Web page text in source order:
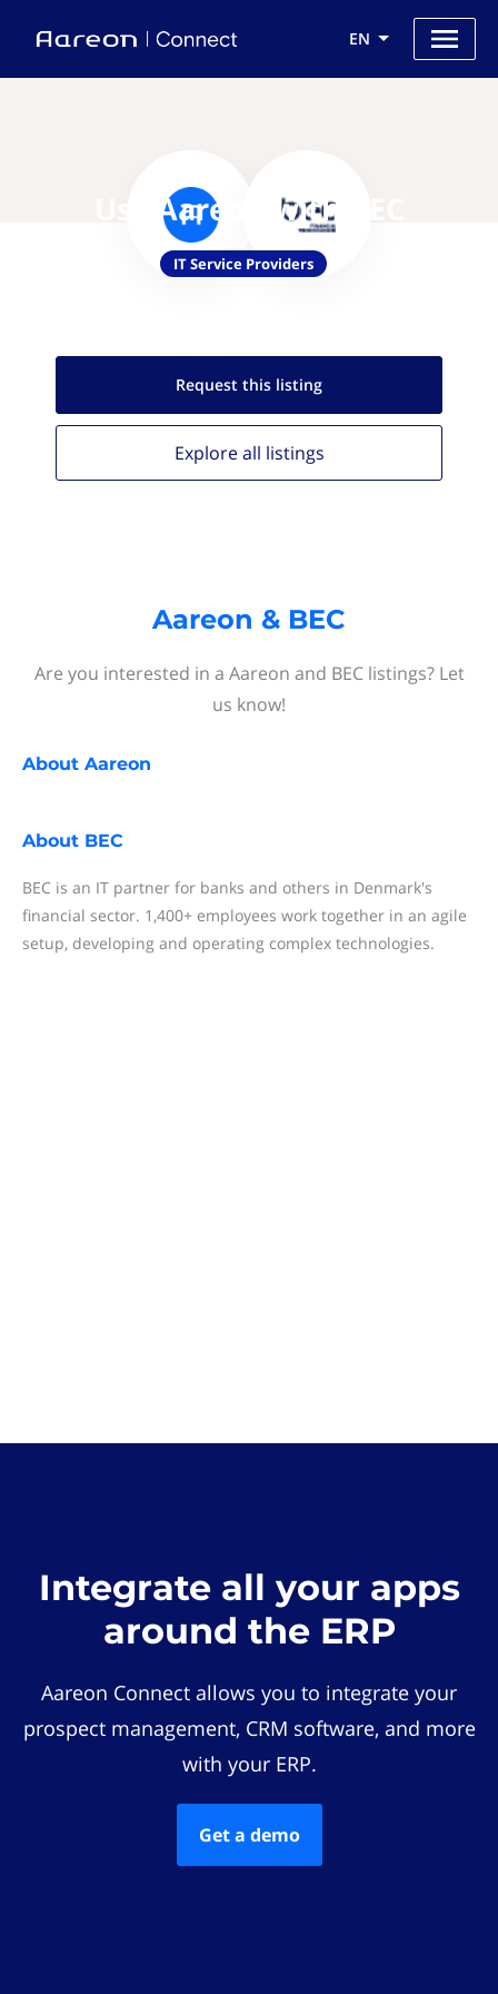
EN
Use Aareon with BEC
IT Service Providers
Request this listing
Explore all listings
Aareon & BEC
Are you interested in a Aareon and BEC listings? Let
us know!
About Aareon
About BEC
BEC is an IT partner for banks and others in Denmark's
financial sector. 1,400+ employees work together in an agile
setup, developing and operating complex technologies.
Integrate all your apps
around the ERP
Aareon Connect allows you to integrate your
prospect management, CRM software, and more
with your ERP.
Get a demo